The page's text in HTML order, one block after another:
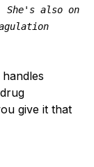
She's also on
handles
give it that